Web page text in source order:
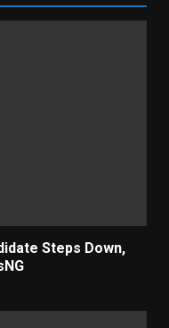
Steps Down,